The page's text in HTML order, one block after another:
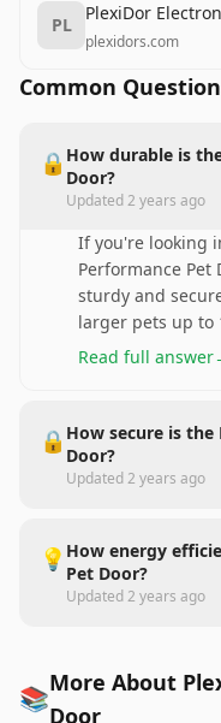
PL
PlexiDor
plexidors.com
Common
🔒 How durable is
Door?
Updated2 years ago
If you're looking
Performance Pet
sturdy and
larger pets up to
Read full answer
🔒 How secure is the
Door?
Updated2 years ago
💡 How energy
Pet Door?
Updated2 years ago
📚More About
Door